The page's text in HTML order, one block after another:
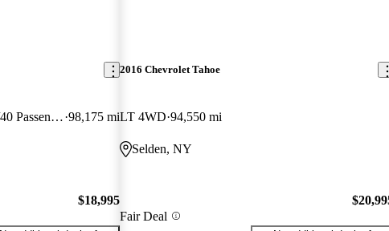
250 Low Roof RWD with 60/40 Passenger-Side Doors 98,175 mi
$18,995
2016 Chevrolet Tahoe
LT 4WD 94,550 mi
Selden, NY
Fair Deal